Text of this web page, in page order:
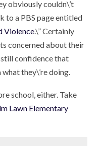
obviously couldn\’t
to a PBS page entitled
Violence.\” Certainly
concerned about their
confidence that
they\’re doing.
school, either. Take
Lawn Elementary